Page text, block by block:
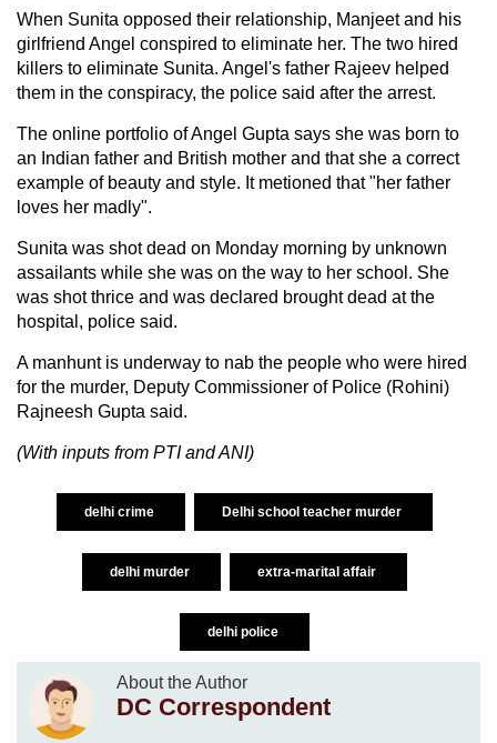
When Sunita opposed their relationship, Manjeet and his
girlfriend Angel conspired to eliminate her. The two hired
killers to eliminate Sunita. Angel's father Rajeev helped
them in the conspiracy, the police said after the arrest.
The online portfolio of Angel Gupta says she was born to
an Indian father and British mother and that she a correct
example of beauty and style. It metioned that "her father
loves her madly".
Sunita was shot dead on Monday morning by unknown
assailants while she was on the way to her school. She
was shot thrice and was declared brought dead at the
hospital, police said.
A manhunt is underway to nab the people who were hired
for the murder, Deputy Commissioner of Police (Rohini)
Rajneesh Gupta said.
(With inputs from PTI and ANI)
delhi crime Delhi school teacher murder
delhi murder extra-marital affair
delhi police
About the Author
DC Correspondent